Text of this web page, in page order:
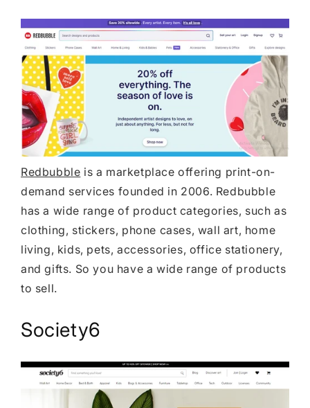
Redbubble is a marketplace offering print-on-
demand services founded in 2006. Redbubble
has a wide range of product categories, such as
clothing, stickers, phone cases, wall art, home
living, kids, pets, accessories, office stationery,
and gifts. So you have a wide range of products
to sell.
Society6